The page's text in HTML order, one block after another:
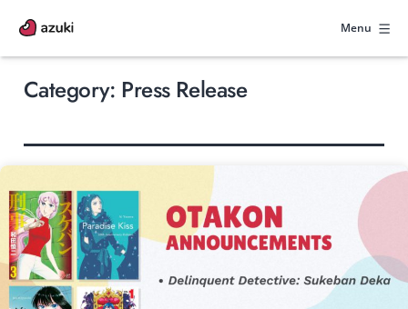
Menu
Category: Press Release